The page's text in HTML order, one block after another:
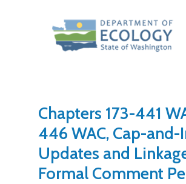
Chapters 173-441
446 WAC, Cap-
Updates and
Formal Comment